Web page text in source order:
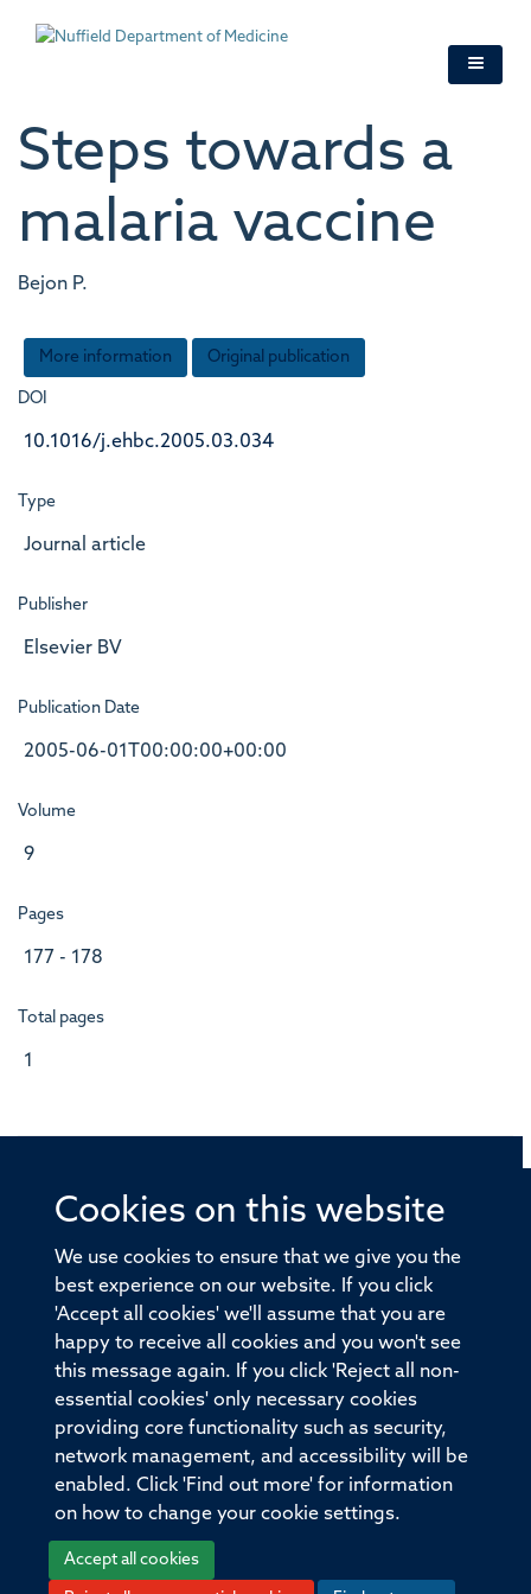
Cookies on this website
We use cookies to ensure that we give you the
best experience on our website. If you click
'Accept all cookies' we'll assume that you are
happy to receive all cookies and you won't see
this message again. If you click 'Reject all non-
essential cookies' only necessary cookies
providing core functionality such as security,
network management, and accessibility will be
enabled. Click 'Find out more' for information
on how to change your cookie settings.
Accept all cookies
Steps towards a
malaria vaccine
Bejon P.
More information Original publication
DOI
10.1016/j.ehbc.2005.03.034
Type
Journal article
Publisher
Elsevier BV
Publication Date
2005-06-01T00:00:00+00:00
Volume
9
Pages
177 - 178
Total pages
1
© 2026 Offices of the Nuffield Professor of Medicine,
Old Road Campus, Oxford, OX3 7BN
Sitemap Accessibility
Privacy Policy Freedom of Information
Medical Sciences Division Oxford University
Intranet